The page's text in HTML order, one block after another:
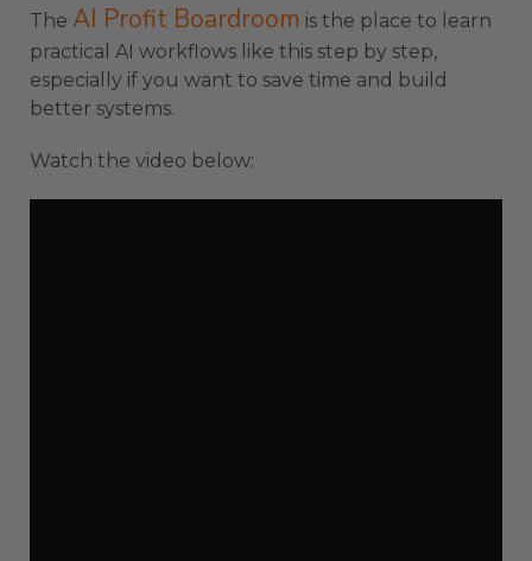
The AI Profit Boardroom is the place to learn
practical AI workflows like this step by step,
especially if you want to save time and build
better systems.
Watch the video below: